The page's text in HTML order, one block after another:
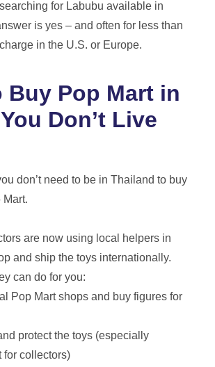
searching for Labubu available in
is yes – and often for less than
in the U.S. or Europe.
Buy Pop Mart in
Don’t Live
don’t need to be in Thailand to buy
Mart.
are now using local helpers in
and ship the toys internationally.
can do for you:
Pop Mart shops and buy figures for
protect the toys (especially
for collectors)